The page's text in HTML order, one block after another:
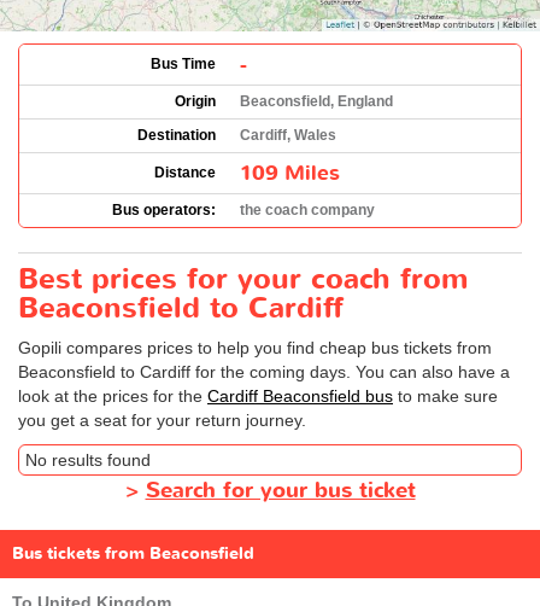
Bus Time -
Origin
Beaconsfield, England
Destination
Cardiff, Wales
Distance 109 Miles
Bus operators: the coach company
Best prices for your coach from
Beaconsfield to Cardiff
Gopili compares prices to help you find cheap bus tickets from
Beaconsfield to Cardiff for the coming days. You can also have a
look at the prices for the Cardiff Beaconsfield bus to make sure
you get a seat for your return journey.
No results found
> Search for your bus ticket
Bus tickets from Beaconsfield
To United Kingdom